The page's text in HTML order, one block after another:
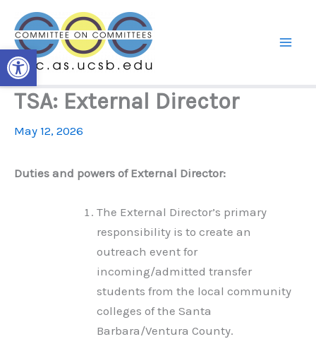
Open toolbar
content
TSA: External Director
May 12, 2026
Duties and powers of External Director:
The External Director’s primary
responsibility is to create an
outreach event for
incoming/admitted transfer
students from the local community
colleges of the Santa
Barbara/Ventura County.